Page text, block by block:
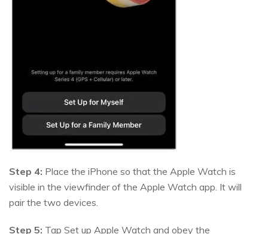
Step 4: Place the iPhone so that the Apple Watch is
visible in the viewfinder of the Apple Watch app. It will
pair the two devices.
Step 5: Tap Set up Apple Watch and obey the